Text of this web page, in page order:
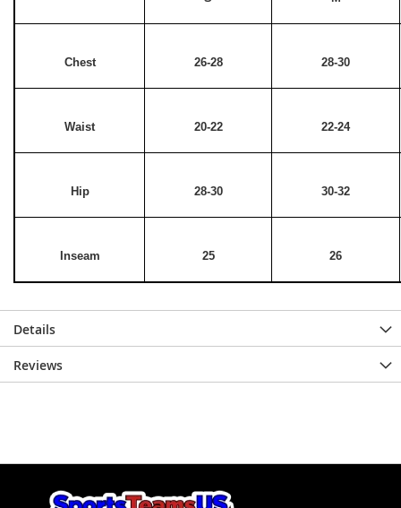
Chest 26-28 28-30
Waist 20-22 22-24
Hip 28-30 30-32
Inseam 25 26
Details
Reviews